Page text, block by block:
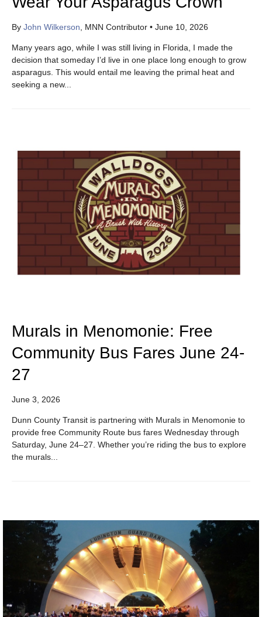
By John Wilkerson , MNN Contributor• June 10, 2026
Many years ago, while I was still living in Florida, I made the
decision that someday I’d live in one place long enough to grow
asparagus. This would entail me leaving the primal heat and
seeking a new...
Murals in Menomonie: Free
Community Bus Fares June 24-
27
June 3, 2026
Dunn County Transit is partnering with Murals in Menomonie to
provide free Community Route bus fares Wednesday through
Saturday, June 24–27. Whether you’re riding the bus to explore
the murals...